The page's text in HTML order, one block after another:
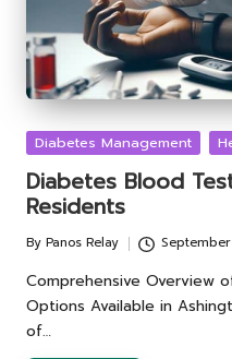
Posted
Diabetes Management
Diabetes Blood
Residents
Posted
by
By Panos Relay
Comprehensive Overview
Options Available in
of…